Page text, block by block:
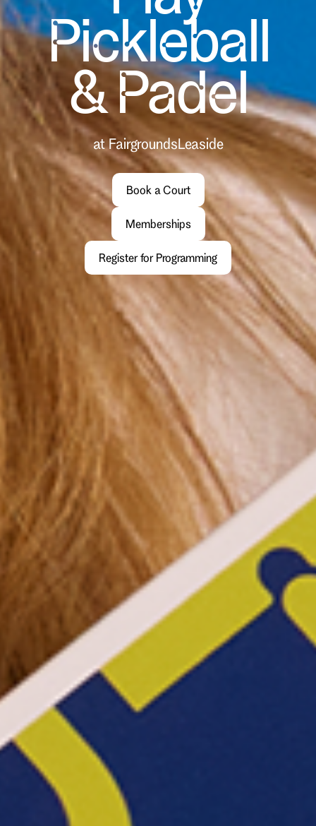
Pickleball
& Padel
at FairgroundsLeaside
Book a Court
Memberships
Register for Programming